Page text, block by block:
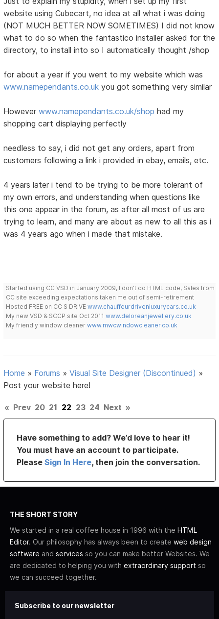
website using Cubecart, no idea at all what i was doing
(NOT MUCH BETTER NOW SOMETIMES) I did not know
what to do so when the fantastico installer asked for the
directory, to install into so I automatically thought /shop
for about a year if you went to my website which was
www.namependants.co.uk you got something very similar
Howeverwww.namependants.co.uk/shop had my
shopping cart displaying perfectly
needless to say, i did not get any orders, apart from
customers following a link i provided in ebay, emails, etc.
4 years later i tend to be trying to be more tolerant of
my own errors, and understanding when questions like
this one appear in the forum, as after all most of us are
trying to learn, and many are about as new to all this as i
was 4 years ago when i made that mistake.
Started using CC VSD in January 2009, I don't do HTML code, Sales from
CC site exceeding expectations taken me out of semi-retirement
Hosted FREE on CC S DRIVEwww.chauffeurdrivenluxurycars.co.uk
My new VSD & SCCP site Oct 2011www.deloreanjewellery.co.uk
My friendly window cleanerwww.mwcwindowcleaner.co.uk
Home » Forums »Visual Site Designer (Discontinued) »
Post your website here!
« Prev 20 21 22 23 24 Next »
Have something to add? We’d love to hear it!
You must have an account to participate.
PleaseSign In Here, then join the conversation.
THE SHORT STORY
We started in a real coffee house in 1996 with the HTML
Editor. Our philosophy has always been to create web design
software and services so you can make better Websites. We
are dedicated to helping you with extraordinary support so
we can succeed together.
Subscribe to our newsletter